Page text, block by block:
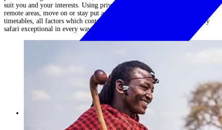
suit you and your interests. Using private mobile camps you will visit
remote areas, move on or stay put as ones mood dictates and be free of
timetables, all factors which contribute towards making a Ker & Downey
safari exceptional in every way....